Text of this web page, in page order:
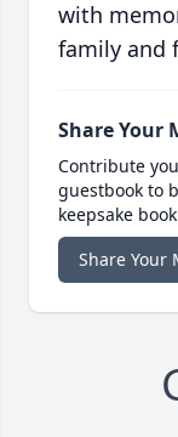
with
family and
Share Your
Contribute
guestbook to
keepsake
Share Your